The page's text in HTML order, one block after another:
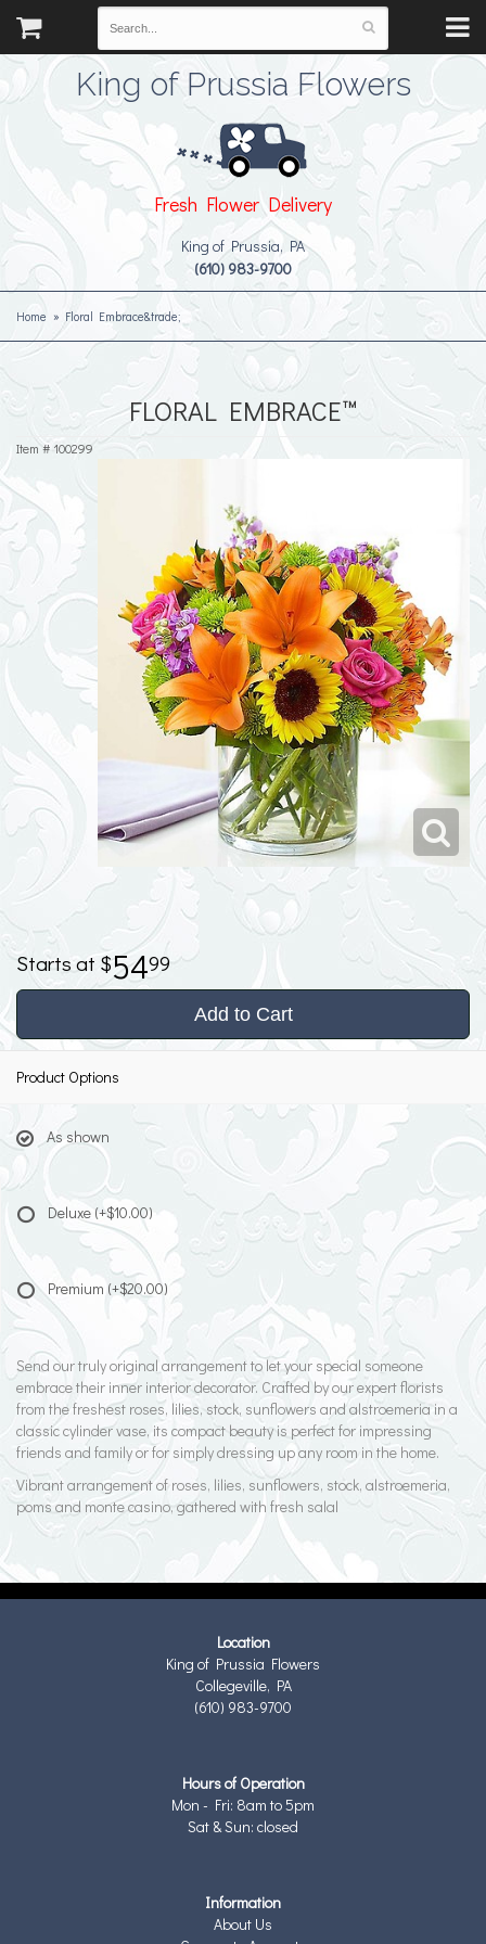
King of Prussia Flowers
Fresh Flower Delivery
King of Prussia, PA
(610) 983-9700
Home Floral Embrace&trade;
FLORAL EMBRACE™
Item # 100299
5499
Add to Cart
Product Options
As shown
Deluxe (+$10.00)
Premium (+$20.00)
Send our truly original arrangement to let your special someone
embrace their inner interior decorator. Crafted by our expert florists
from the freshest roses, lilies, stock, sunflowers and alstroemeria in a
classic cylinder vase, its compact beauty is perfect for impressing
friends and family or for simply dressing up any room in the home.
Vibrant arrangement of roses, lilies, sunflowers, stock, alstroemeria,
poms and monte casino, gathered with fresh salal
Location
King of Prussia Flowers
Collegeville, PA
(610) 983-9700
Hours of Operation
Mon - Fri: 8am to 5pm
Sat & Sun: closed
Information
About Us